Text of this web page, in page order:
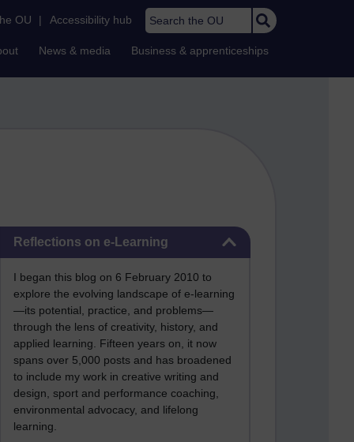
OU | Accessibility hub Search the OU
News & media Business & apprenticeships
Reflections on e-Learning
I began this blog on 6 February 2010 to
explore the evolving landscape of e-learning
—its potential, practice, and problems—
through the lens of creativity, history, and
applied learning. Fifteen years on, it now
spans over 5,000 posts and has broadened
to include my work in creative writing and
design, sport and performance coaching,
environmental advocacy, and lifelong
learning.